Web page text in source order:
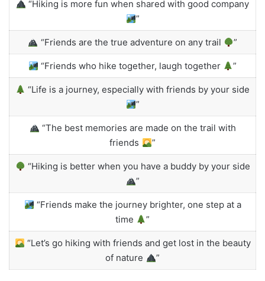
“Hiking is more fun when shared with good company
”
“Friends are the true adventure on any trail ”
“Friends who hike together, laugh together ”
“Life is a journey, especially with friends by your side
”
“The best memories are made on the trail with
friends
”
“Hiking is better when you have a buddy by your side
”
“Friends make the journey brighter, one step at a
time
”
“Let’s go hiking with friends and get lost in the beauty
of nature
”